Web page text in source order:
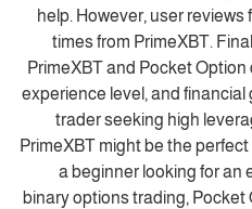
help. However, user
times from PrimeXBT.
PrimeXBT and Pocket
experience level, and financial
trader seeking high
PrimeXBT might be the perfect
a beginner looking for an
binary options trading,